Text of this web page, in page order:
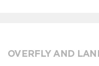
OVERFLY AND